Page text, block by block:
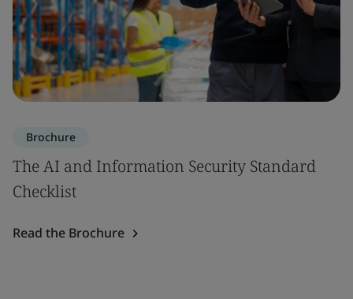
Brochure
The AI and Information Security Standard
Checklist
Read the Brochure